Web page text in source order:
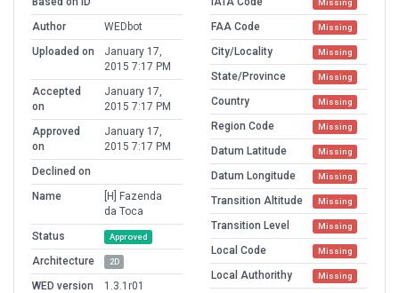
Author
WEDbot
Uploaded on
January 17,
2015 7:17 PM
Accepted
on
January 17,
2015 7:17 PM
Approved
on
January 17,
2015 7:17 PM
Declined on
Name
[H] Fazenda
da Toca
Status
Approved
Architecture 2D
WED version
1.3.1r01
FAA Code Missing
City/Locality Missing
State/Province Missing
Country Missing
Region Code Missing
Datum Latitude Missing
Datum Longitude Missing
Transition Altitude Missing
Transition Level Missing
Local Code Missing
Local Authorithy Missing